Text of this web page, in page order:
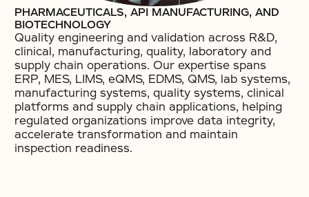
PHARMACEUTICALS, API MANUFACTURING, AND
BIOTECHNOLOGY
Quality engineering and validation across R&D,
clinical, manufacturing, quality, laboratory and
supply chain operations. Our expertise spans
ERP, MES, LIMS, eQMS, EDMS, QMS, lab systems,
manufacturing systems, quality systems, clinical
platforms and supply chain applications, helping
regulated organizations improve data integrity,
accelerate transformation and maintain
inspection readiness.